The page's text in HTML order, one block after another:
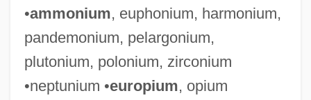
•ammonium, euphonium, harmonium,
pandemonium, pelargonium,
plutonium, polonium, zirconium
•neptunium •europium, opium